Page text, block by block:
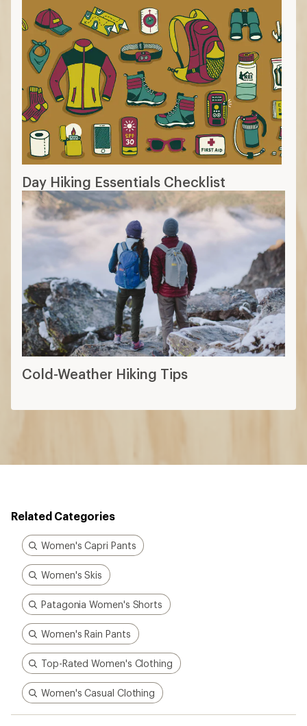
Day Hiking Essentials Checklist
Cold-Weather Hiking Tips
Related Categories
Women's Capri Pants
Women's Skis
Patagonia Women's Shorts
Women's Rain Pants
Top-Rated Women's Clothing
Women's Casual Clothing